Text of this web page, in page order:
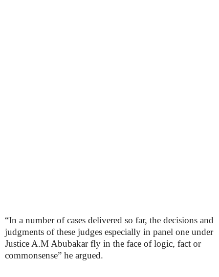
“In a number of cases delivered so far, the decisions and
judgments of these judges especially in panel one under
Justice A.M Abubakar fly in the face of logic, fact or
commonsense” he argued.